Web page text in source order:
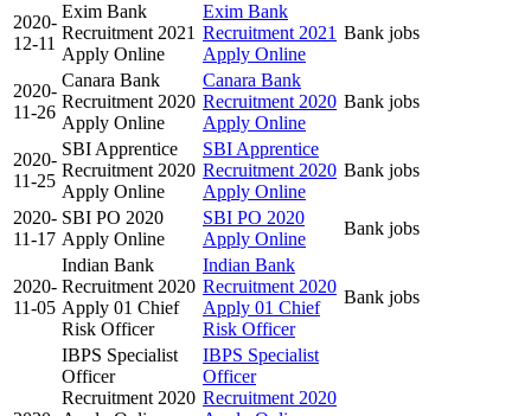
2020-
12-11
Exim Bank
Recruitment 2021
Apply Online
Exim Bank
Recruitment 2021
Apply Online
Bank jobs
2020-
11-26
Canara Bank
Recruitment 2020
Apply Online
Canara Bank
Recruitment 2020
Apply Online
Bank jobs
2020-
11-25
SBI Apprentice
Recruitment 2020
Apply Online
SBI Apprentice
Recruitment 2020
Apply Online
Bank jobs
2020-
11-17
SBI PO 2020
Apply Online
SBI PO 2020
Apply Online
Bank jobs
2020-
11-05
Indian Bank
Recruitment 2020
Apply 01 Chief
Risk Officer
Indian Bank
Recruitment 2020
Apply 01 Chief
Risk Officer
Bank jobs
IBPS Specialist
Officer
Recruitment 2020
IBPS Specialist
Officer
Recruitment 2020